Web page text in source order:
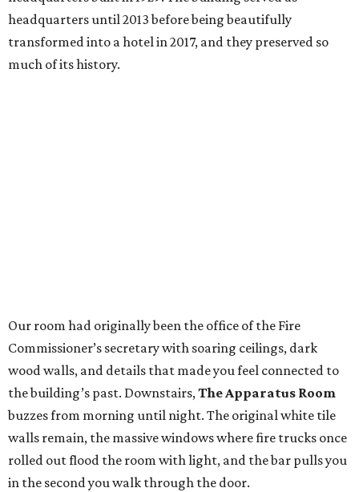
headquarters until 2013 before being beautifully
transformed into a hotel in 2017, and they preserved so
much of its history.
Our room had originally been the office of the Fire
Commissioner’s secretary with soaring ceilings, dark
wood walls, and details that made you feel connected to
the building’s past. Downstairs,The Apparatus Room
buzzes from morning until night. The original white tile
walls remain, the massive windows where fire trucks once
rolled out flood the room with light, and the bar pulls you
in the second you walk through the door.